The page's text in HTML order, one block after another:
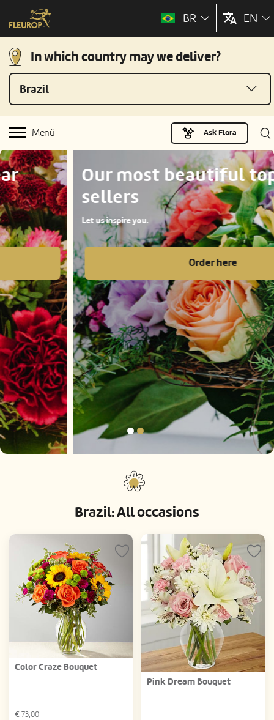
BR EN
In which country may we deliver?
Brazil
Menü Ask Flora
Our most beautiful top
sellers
Let us inspire you.
Brazil: All occasions
Color Craze Bouquet
€ 73,00
Pink Dream Bouquet